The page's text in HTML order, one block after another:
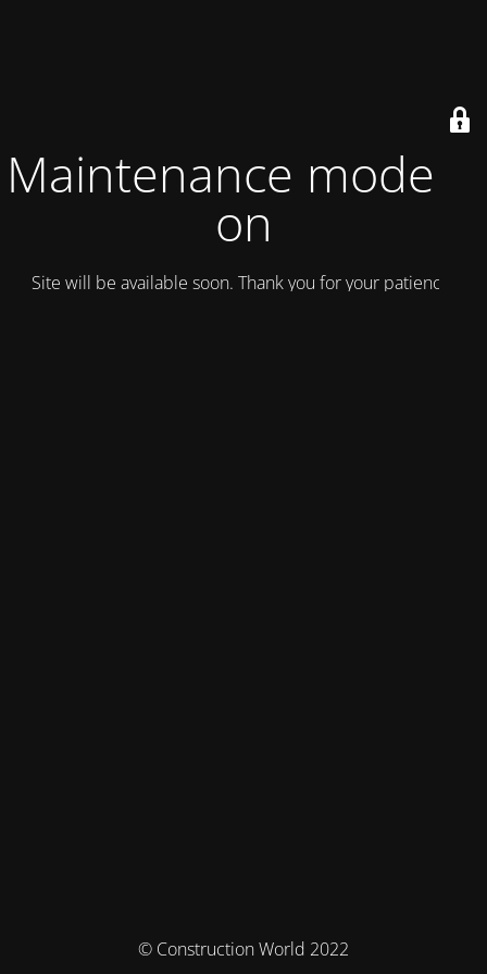
Maintenance mode is
on
Site will be available soon. Thank you for your patience!
© Construction World 2022